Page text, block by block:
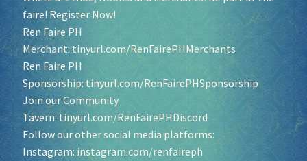
faire! Register Now!
Ren Faire PH
Merchant: tinyurl.com/RenFairePHMerchants
Ren Faire PH
Sponsorship: tinyurl.com/RenFairePHSponsorship
Join our Community
Tavern:tinyurl.com/RenFairePHDiscord
Follow our other social media platforms:
Instagram: instagram.com/renfaireph